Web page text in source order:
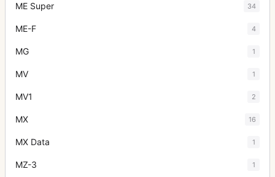
ME Super 34
ME-F 4
MG 1
MV 1
MV1 2
MX 16
MX Data 1
MZ-3 1